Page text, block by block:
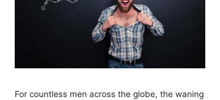
For countless men across the globe, the waning